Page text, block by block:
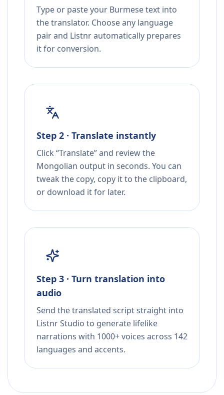
Type or paste your Burmese text into
the translator. Choose any language
pair and Listnr automatically prepares
it for conversion.
Step 2 · Translate instantly
Click “Translate” and review the
Mongolian output in seconds. You can
tweak the copy, copy it to the clipboard,
or download it for later.
Step 3 · Turn translation into
audio
Send the translated script straight into
Listnr Studio to generate lifelike
narrations with 1000+ voices across 142
languages and accents.